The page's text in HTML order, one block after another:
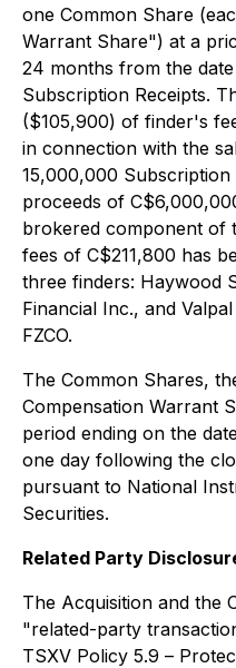
one Common Share
Warrant Share") at a
24 months from the
Subscription Receipts.
($105,900) of finder's
in connection with the
15,000,000
proceeds of
brokered component of
fees of C$211,800 has
three finders: Haywood
Financial Inc., and
FZCO.
The Common Shares,
Compensation Warrant
period ending on the
one day following the
pursuant to National
Securities.
Related Party
The Acquisition and the
"related-party
TSXV Policy 5.9 –